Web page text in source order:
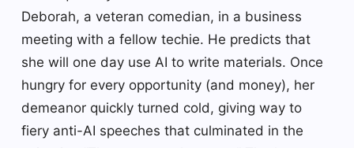
Deborah, a veteran comedian, in a business
meeting with a fellow techie. He predicts that
she will one day use AI to write materials. Once
hungry for every opportunity (and money), her
demeanor quickly turned cold, giving way to
fiery anti-AI speeches that culminated in the